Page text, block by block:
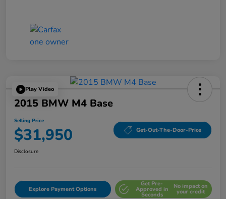
Play Video
2015 BMW M4 Base
Selling Price
$31,950 Get-Out-The-Door-Price
Disclosure
Explore Payment Options
Get Pre-
Approved in
Seconds
No impact on
your credit